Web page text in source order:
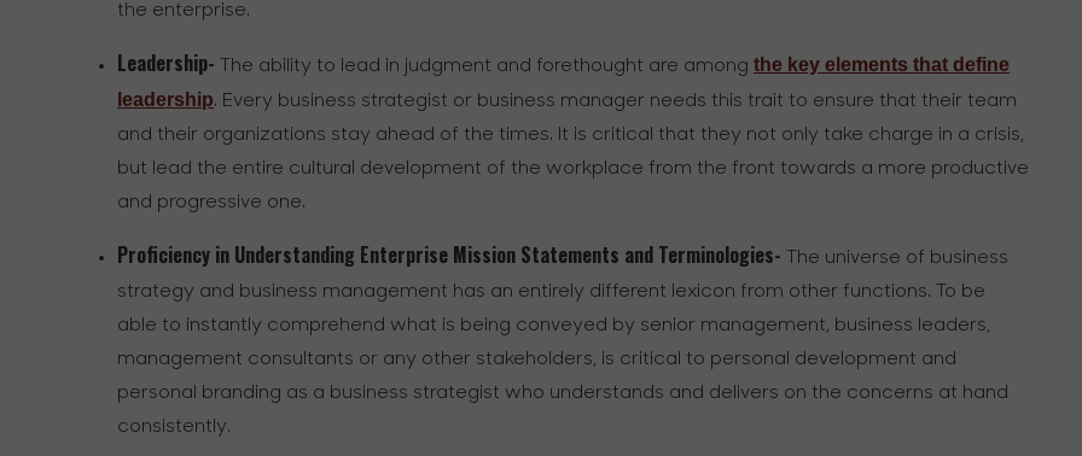
the enterprise.
Leadership- The ability to lead in judgment and forethought are among the key elements that define
leadership. Every business strategist or business manager needs this trait to ensure that their team
and their organizations stay ahead of the times. It is critical that they not only take charge in a crisis,
but lead the entire cultural development of the workplace from the front towards a more productive
and progressive one.
Proficiency in Understanding Enterprise Mission Statements and Terminologies- The universe of business
strategy and business management has an entirely different lexicon from other functions. To be
able to instantly comprehend what is being conveyed by senior management, business leaders,
management consultants or any other stakeholders, is critical to personal development and
personal branding as a business strategist who understands and delivers on the concerns at hand
consistently.